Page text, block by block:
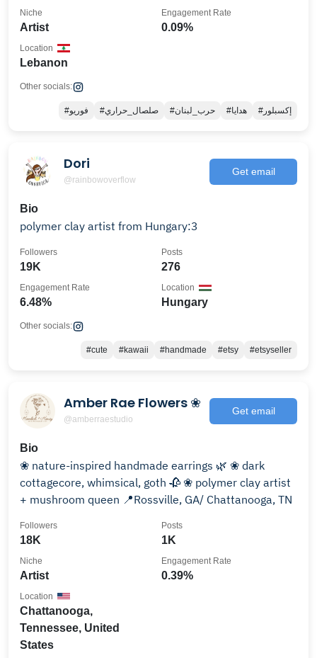
Artist
Niche
0.09%
Engagement Rate
Lebanon
Location
Other socials:
#فوريو #صلصال_حراري #حرب_لبنان #هدايا #إكسبلور
Dori
@rainbowoverflow
Get email
Bio
polymer clay artist from Hungary:3
19K
Followers
276
Posts
6.48%
Engagement Rate
Hungary
Location
Other socials:
#cute #kawaii #handmade #etsy #etsyseller
Amber Rae Flowers ❀
@amberraestudio
Get email
Bio
❀ nature-inspired handmade earrings 🌿 ❀ dark
cottagecore, whimsical, goth 🥀 ❀ polymer clay artist
+ mushroom queen 📍Rossville, GA/ Chattanooga, TN
18K
Followers
1K
Posts
Artist
Niche
0.39%
Engagement Rate
Chattanooga,
Tennessee, United
States
Location